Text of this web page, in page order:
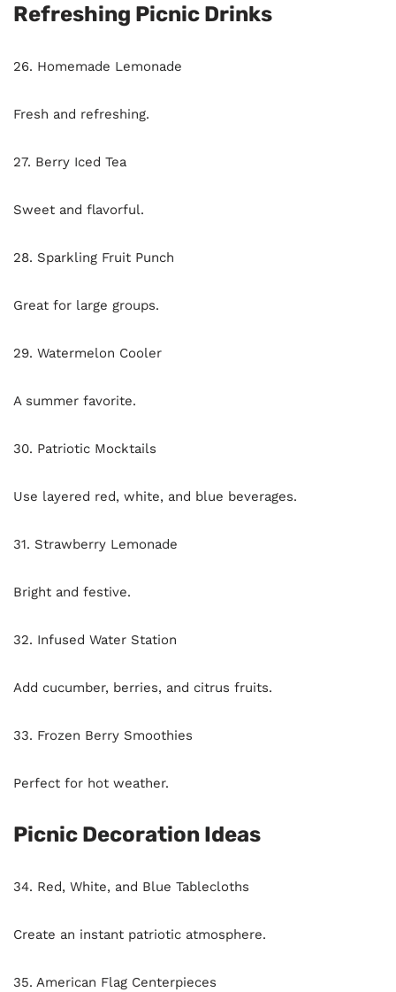
Refreshing Picnic Drinks
26. Homemade Lemonade
Fresh and refreshing.
27. Berry Iced Tea
Sweet and flavorful.
28. Sparkling Fruit Punch
Great for large groups.
29. Watermelon Cooler
A summer favorite.
30. Patriotic Mocktails
Use layered red, white, and blue beverages.
31. Strawberry Lemonade
Bright and festive.
32. Infused Water Station
Add cucumber, berries, and citrus fruits.
33. Frozen Berry Smoothies
Perfect for hot weather.
Picnic Decoration Ideas
34. Red, White, and Blue Tablecloths
Create an instant patriotic atmosphere.
35. American Flag Centerpieces